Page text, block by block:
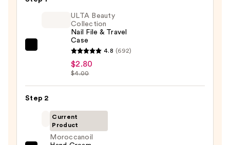
Collection
Nail
File
Travel
Case
ULTA Beauty
Collection
Nail File & Travel
Case
4.8 (692)
$2.80
$4.00
Step 2
Current
Product
Moroccanoil